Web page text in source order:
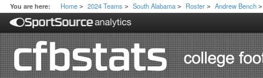
You are here: Home > 2024 Teams > South Alabama > Roster > Andrew Bench >